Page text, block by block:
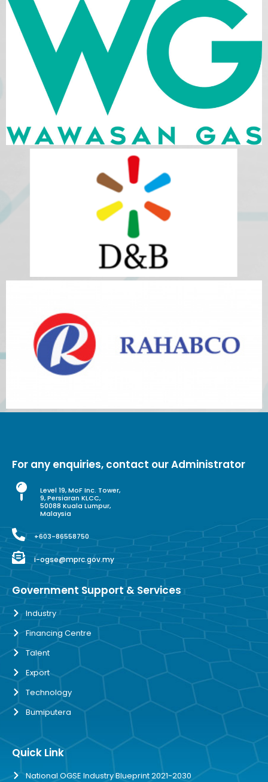
For any enquiries, contact our Administrator
Level 19, MoF Inc. Tower,
9, Persiaran KLCC,
50088 Kuala Lumpur,
Malaysia
+603-86558750
i-ogse@mprc.gov.my
Government Support & Services
Industry
Financing Centre
Talent
Export
Technology
Bumiputera
Quick Link
National OGSE Industry Blueprint 2021-2030